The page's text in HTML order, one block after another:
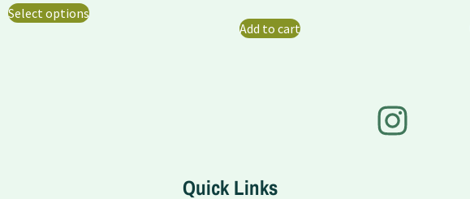
Select options
Add to cart
Quick Links